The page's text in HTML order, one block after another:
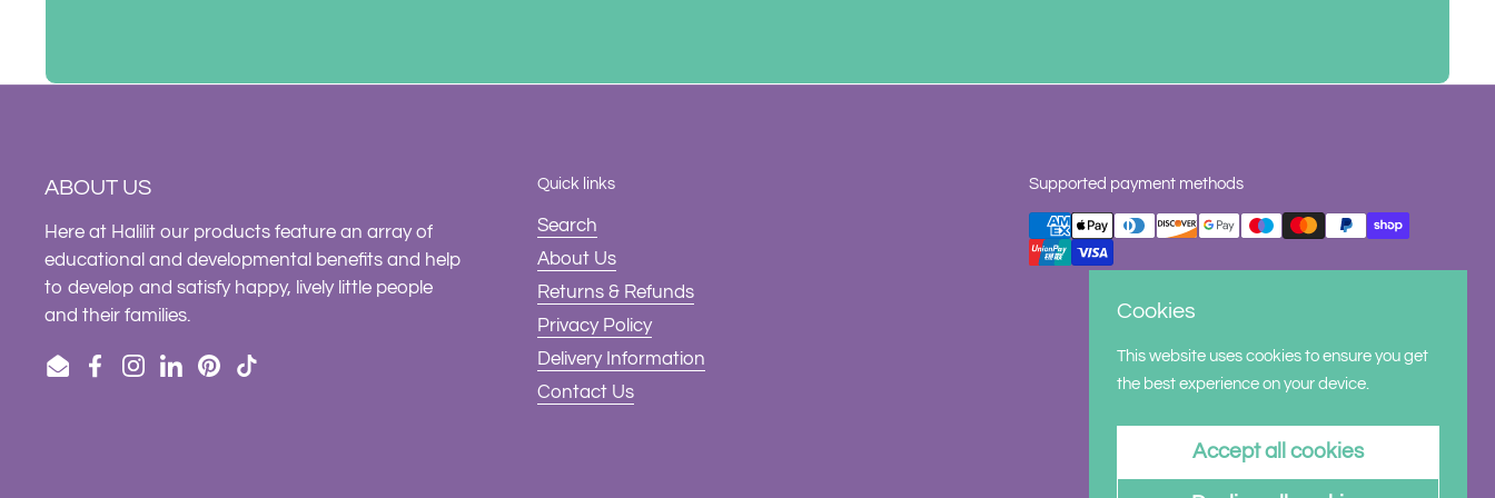
ABOUT US
Here at Halilit our products feature an array of
educational and developmental benefits and help
to develop and satisfy happy, lively little people
and their families.
EmailFacebook
Instagram
LinkedInPinterest
TikTok
Quick links
Search
About Us
Returns & Refunds
Privacy Policy
Delivery Information
Contact Us
Supported payment methods
Cookies
This website uses cookies to ensure you get
the best experience on your device.
Accept all cookies